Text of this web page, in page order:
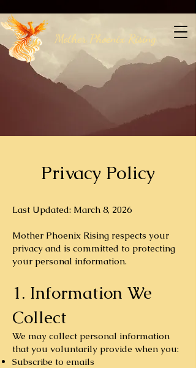
Mother Phoenix Rising
Privacy Policy
Last Updated: March 8, 2026
Mother Phoenix Rising respects your
privacy and is committed to protecting
your personal information.
1. Information We
Collect
We may collect personal information
that you voluntarily provide when you:
Subscribe to emails